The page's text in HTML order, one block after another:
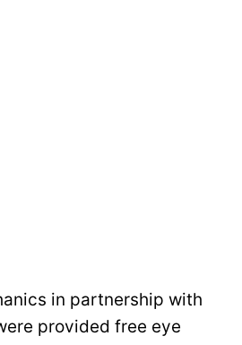
in partnership with
provided free eye